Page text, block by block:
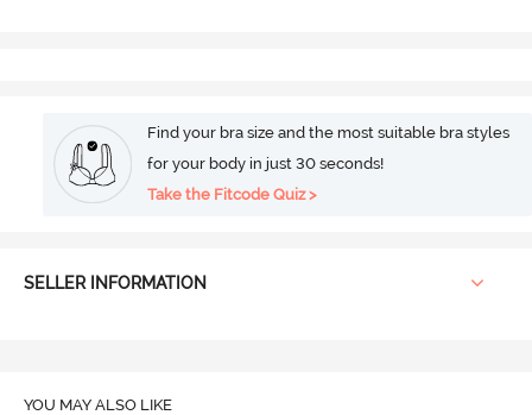
Find your bra size and the most suitable bra styles
for your body in just 30 seconds!
Take the Fitcode Quiz >
SELLER INFORMATION
YOU MAY ALSO LIKE